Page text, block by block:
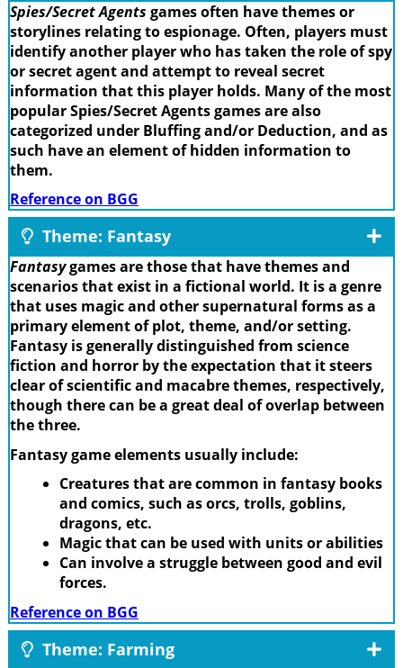
Spies/Secret Agents games often have themes or
storylines relating to espionage. Often, players must
identify another player who has taken the role of spy
or secret agent and attempt to reveal secret
information that this player holds. Many of the most
popular Spies/Secret Agents games are also
categorized under Bluffing and/or Deduction, and as
such have an element of hidden information to
them.
Reference on BGG
Theme: Fantasy
Fantasygames are those that have themes and
scenarios that exist in a fictional world. It is a genre
that uses magic and other supernatural forms as a
primary element of plot, theme, and/or setting.
Fantasy is generally distinguished from science
fiction and horror by the expectation that it steers
clear of scientific and macabre themes, respectively,
though there can be a great deal of overlap between
the three.
Fantasy game elements usually include:
Creatures that are common in fantasy books
and comics, such as orcs, trolls, goblins,
dragons, etc.
Magic that can be used with units or abilities
Can involve a struggle between good and evil
forces.
Reference on BGG
Theme: Farming